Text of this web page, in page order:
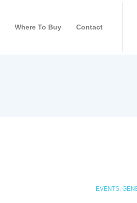
Where To Buy Contact
EVENTS,